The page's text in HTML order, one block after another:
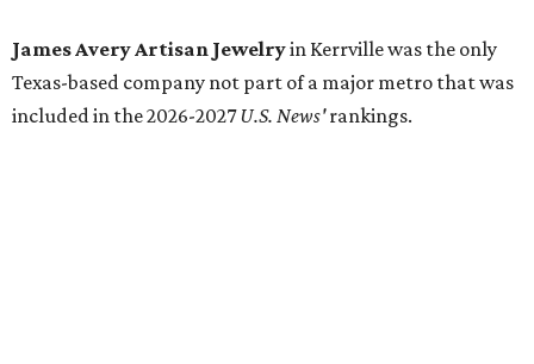
James Avery Artisan Jewelryin Kerrville was the only
Texas-based company not part of a major metro that was
included in the 2026-2027U.S. News'rankings.